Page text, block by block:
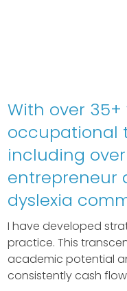
With over
occupational
including
entrepreneur
dyslexia
I have developed
practice. This
academic potential
consistently cash